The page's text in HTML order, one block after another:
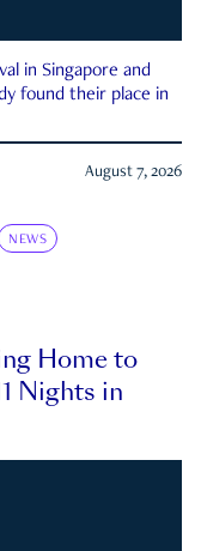
in Singapore and
found their place in
August 7, 2026
NEWS
Home to
Nights in